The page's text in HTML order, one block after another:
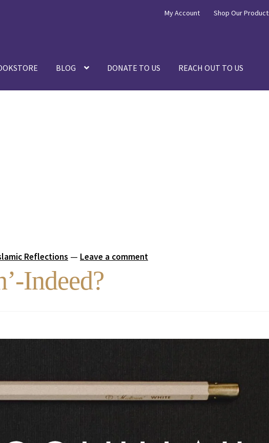
My Account Shop Our
BLOG DONATE TO US REACH OUT TO US
Reflections — Leave a comment
Indeed?